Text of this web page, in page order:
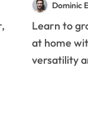
Dominic
Learn to grow nutritious lion's mane mushrooms
at home
versatility